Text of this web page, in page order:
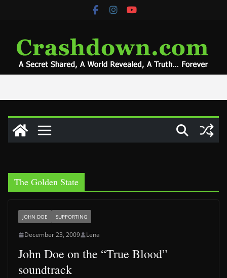
The Golden State
JOHN DOE SUPPORTING
December 23, 2009 Lena
John Doe on the “True Blood”
soundtrack